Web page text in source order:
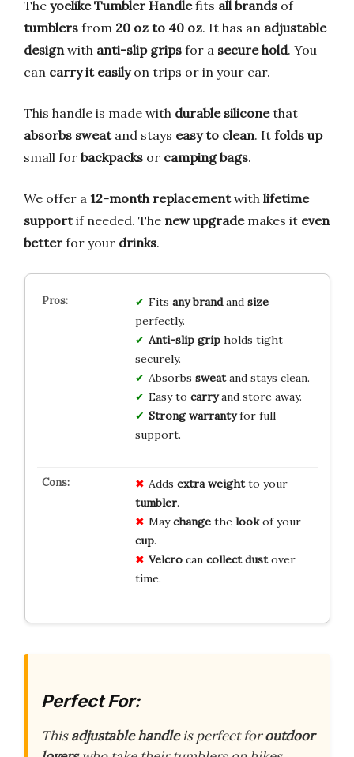
The yoelike Tumbler Handlefits all brands of
tumblers from 20 oz to 40 oz. It has an adjustable
designwith anti-slip grips for a secure hold. You
can carry it easilyon trips or in your car.
This handle is made with durable siliconethat
absorbs sweatand stays easy to clean. It folds up
small for backpacks or camping bags.
We offer a 12-month replacementwith lifetime
supportif needed. The new upgrademakes it even
better for your drinks.
Fits any brandand size
perfectly.
Anti-slip gripholds tight
securely.
Absorbs sweatand stays clean.
Easy to carryand store away.
Strong warrantyfor full
support.
Adds extra weightto your
tumbler.
Maychangethe lookof your
cup.
Velcrocan collect dustover
time.
Perfect For:
Thisadjustable handleis perfect foroutdoor